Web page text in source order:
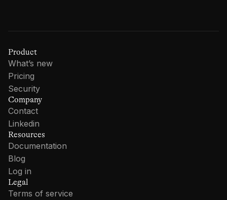
Product
What’s new
Pricing
Security
Company
Contact
Linkedin
Resources
Documentation
Blog
Log in
Legal
Terms of service